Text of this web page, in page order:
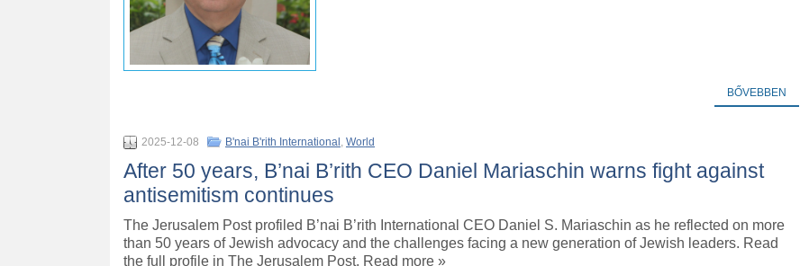
BŐVEBBEN
2025-12-08 B'nai B'rith International World
After 50 years, B’nai B’rith CEO Daniel Mariaschin warns fight against
antisemitism continues
The Jerusalem Post profiled B’nai B’rith International CEO Daniel S. Mariaschin as he reflected on more
than 50 years of Jewish advocacy and the challenges facing a new generation of Jewish leaders. Read
the full profile in The Jerusalem Post. Read more »